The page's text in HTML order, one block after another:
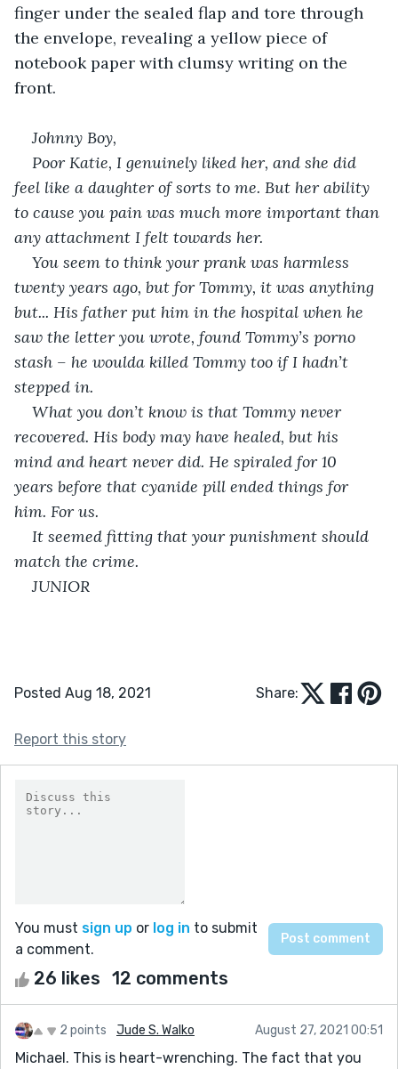
finger under the sealed flap and tore through
the envelope, revealing a yellow piece of
notebook paper with clumsy writing on the
front.
Johnny Boy,
Poor Katie, I genuinely liked her, and she did
feel like a daughter of sorts to me. But her ability
to cause you pain was much more important than
any attachment I felt towards her.
You seem to think your prank was harmless
twenty years ago, but for Tommy, it was anything
but... His father put him in the hospital when he
saw the letter you wrote, found Tommy’s porno
stash – he woulda killed Tommy too if I hadn’t
stepped in.
What you don’t know is that Tommy never
recovered. His body may have healed, but his
mind and heart never did. He spiraled for 10
years before that cyanide pill ended things for
him. For us.
It seemed fitting that your punishment should
match the crime.
JUNIOR
Posted Aug 18, 2021 Share:
Report this story
You must sign up or log in to submit
a comment.
26 likes 12 comments
2 points Jude S. Walko August 27, 2021 00:51
Michael. This is heart-wrenching. The fact that you